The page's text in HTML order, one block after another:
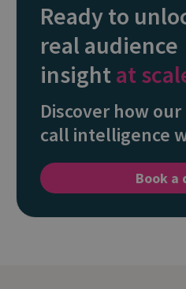
Ready to
real audience
insightat
Discover how our
call intelligence
Book a